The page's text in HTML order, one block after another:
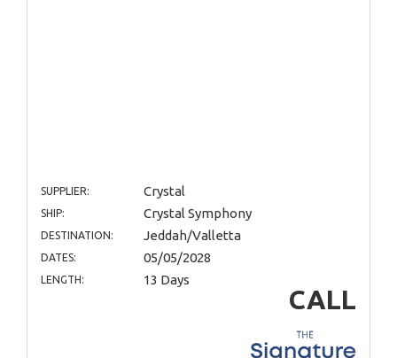
SUPPLIER: Crystal
SHIP: Crystal Symphony
DESTINATION: Jeddah/Valletta
DATES: 05/05/2028
LENGTH: 13 Days
CALL